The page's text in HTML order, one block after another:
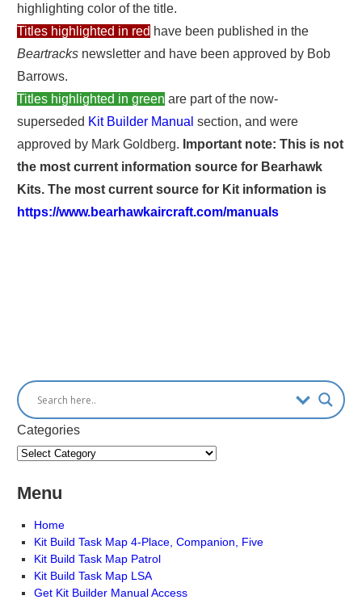
highlighting color of the title.
Titles highlighted in red have been published in the
Beartracksnewsletter and have been approved by Bob
Barrows.
Titles highlighted in green are part of the now-
superseded Kit Builder Manual section, and were
approved by Mark Goldberg. Important note: This is not
the most current information source for Bearhawk
Kits. The most current source for Kit information is
https://www.bearhawkaircraft.com/manuals
Categories
Menu
Home
Kit Build Task Map 4-Place, Companion, Five
Kit Build Task Map Patrol
Kit Build Task Map LSA
Get Kit Builder Manual Access